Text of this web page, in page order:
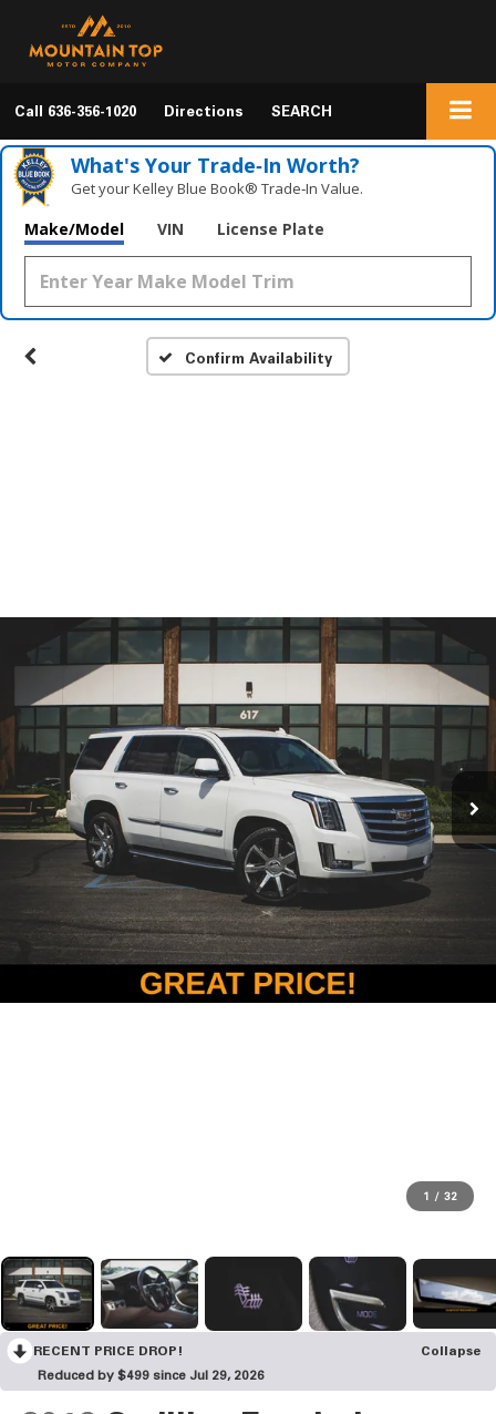
Call 636-356-1020 Directions SEARCH
What's Your Trade‑In Worth?
Get your Kelley Blue Book® Trade‑In Value.
Make/Model VIN License Plate
Confirm Availability
1 / 32
RECENT PRICE DROP!
Collapse
Reduced by $499 since Jul 29, 2026